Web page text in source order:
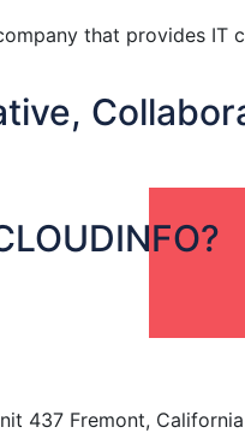
that provides
437 Fremont,